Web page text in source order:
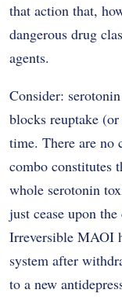
that action that,
dangerous drug
agents.
Consider:
blocks reuptake (or
time. There are no
combo constitutes
whole serotonin
just cease upon
Irreversible MAOI
system after
to a new